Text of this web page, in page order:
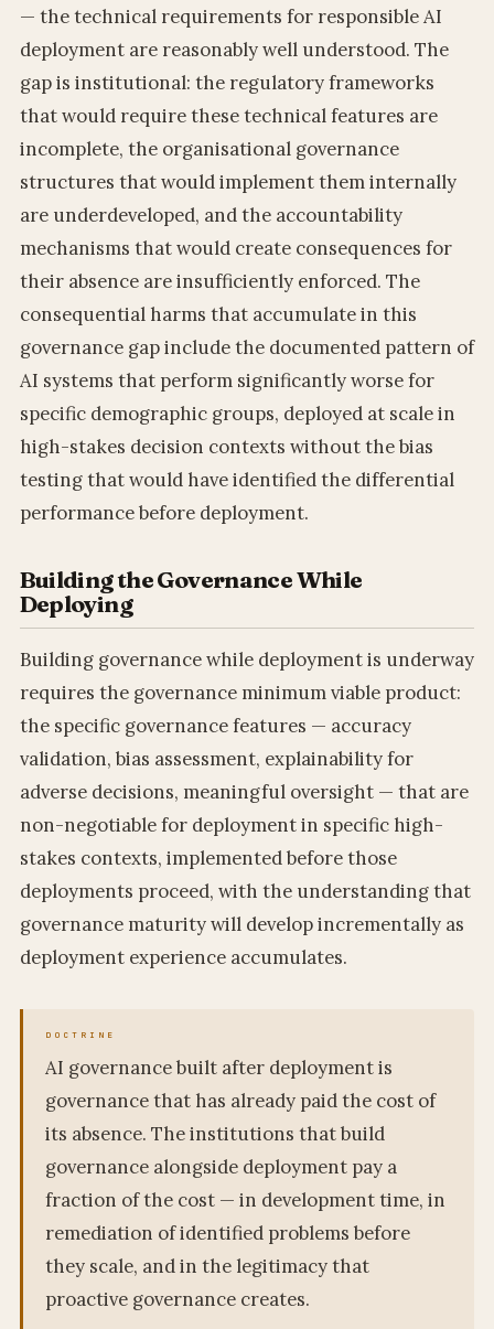
— the technical requirements for responsible AI
deployment are reasonably well understood. The
gap is institutional: the regulatory frameworks
that would require these technical features are
incomplete, the organisational governance
structures that would implement them internally
are underdeveloped, and the accountability
mechanisms that would create consequences for
their absence are insufficiently enforced. The
consequential harms that accumulate in this
governance gap include the documented pattern of
AI systems that perform significantly worse for
specific demographic groups, deployed at scale in
high-stakes decision contexts without the bias
testing that would have identified the differential
performance before deployment.
Building the Governance While
Deploying
Building governance while deployment is underway
requires the governance minimum viable product:
the specific governance features — accuracy
validation, bias assessment, explainability for
adverse decisions, meaningful oversight — that are
non-negotiable for deployment in specific high-
stakes contexts, implemented before those
deployments proceed, with the understanding that
governance maturity will develop incrementally as
deployment experience accumulates.
AI governance built after deployment is
governance that has already paid the cost of
its absence. The institutions that build
governance alongside deployment pay a
fraction of the cost — in development time, in
remediation of identified problems before
they scale, and in the legitimacy that
proactive governance creates.